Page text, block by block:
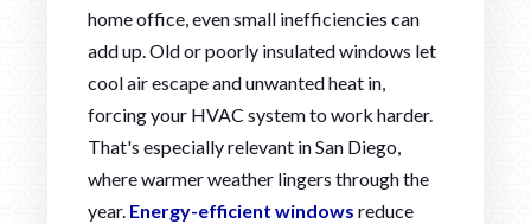
home office, even small inefficiencies can
add up. Old or poorly insulated windows let
cool air escape and unwanted heat in,
forcing your HVAC system to work harder.
That's especially relevant in San Diego,
where warmer weather lingers through the
year. Energy-efficient windows reduce